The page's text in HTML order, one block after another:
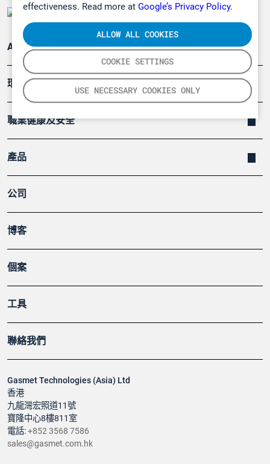
effectiveness. Read more at Google’s Privacy Policy.
COOKIE SETTINGS
USE NECESSARY COOKIES ONLY
ALLOW ALL COOKIES
Gasmet Technologies (Asia) Ltd
香港
九龍灣宏照道11號
寶隆中心8樓811室
電話:+852 3568 7586
sales@gasmet.com.hk
Applications
環境應用
職業健康及安全
產品
公司
博客
個案
工具
聯絡我們